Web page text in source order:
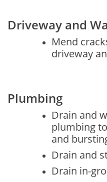
Driveway and
Mend
driveway
Plumbing
Drain and
plumbing
and
Drain and
Drain in-